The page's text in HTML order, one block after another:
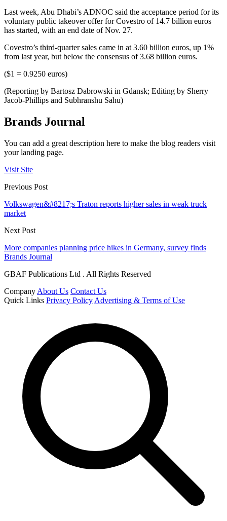
Last week, Abu Dhabi’s ADNOC said the acceptance period for its
voluntary public takeover offer for Covestro of 14.7 billion euros
has started, with an end date of Nov. 27.
Covestro’s third-quarter sales came in at 3.60 billion euros, up 1%
from last year, but below the consensus of 3.68 billion euros.
($1 = 0.9250 euros)
(Reporting by Bartosz Dabrowski in Gdansk; Editing by Sherry
Jacob-Phillips and Subhranshu Sahu)
Brands Journal
You can add a great description here to make the blog readers visit
your landing page.
Visit Site
Previous Post
Volkswagen&#8217;s Traton reports higher sales in weak truck
market
Next Post
More companies planning price hikes in Germany, survey finds
Brands Journal
GBAF Publications Ltd . All Rights Reserved
Company About Us Contact Us
Quick Links Privacy Policy Advertising & Terms of Use